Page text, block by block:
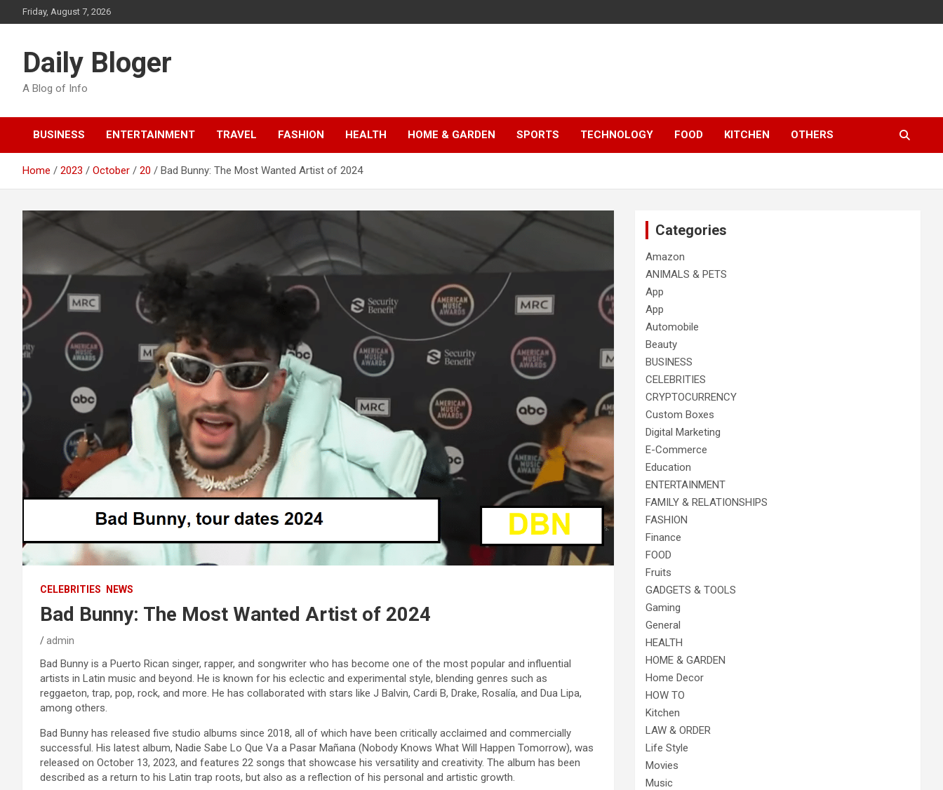
to
Friday, August 7, 2026
Daily Bloger
A Blog of Info
BUSINESS ENTERTAINMENT TRAVEL FASHION HEALTH HOME & GARDEN SPORTS TECHNOLOGY FOOD KITCHEN OTHERS
Home 2023 October 20 Bad Bunny: The Most Wanted Artist of 2024
CELEBRITIES NEWS
Bad Bunny: The Most Wanted Artist of 2024
admin
Bad Bunny is a Puerto Rican singer, rapper, and songwriter who has become one of the most popular and influential
artists in Latin music and beyond. He is known for his eclectic and experimental style, blending genres such as
reggaeton, trap, pop, rock, and more. He has collaborated with stars like J Balvin, Cardi B, Drake, Rosalía, and Dua Lipa,
among others.
Bad Bunny has released five studio albums since 2018, all of which have been critically acclaimed and commercially
successful. His latest album, Nadie Sabe Lo Que Va a Pasar Mañana (Nobody Knows What Will Happen Tomorrow), was
released on October 13, 2023, and features 22 songs that showcase his versatility and creativity. The album has been
described as a return to his Latin trap roots, but also as a reflection of his personal and artistic growth.
Categories
Amazon
ANIMALS & PETS
App
App
Automobile
Beauty
BUSINESS
CELEBRITIES
CRYPTOCURRENCY
Custom Boxes
Digital Marketing
E-Commerce
Education
ENTERTAINMENT
FAMILY & RELATIONSHIPS
FASHION
Finance
FOOD
Fruits
GADGETS & TOOLS
Gaming
General
HEALTH
HOME & GARDEN
Home Decor
HOW TO
Kitchen
LAW & ORDER
Life Style
Movies
Music